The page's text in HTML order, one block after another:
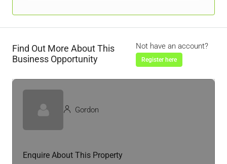
Find Out More About This
Business Opportunity
Not have an account?
Register here
Gordon
Enquire About This Property